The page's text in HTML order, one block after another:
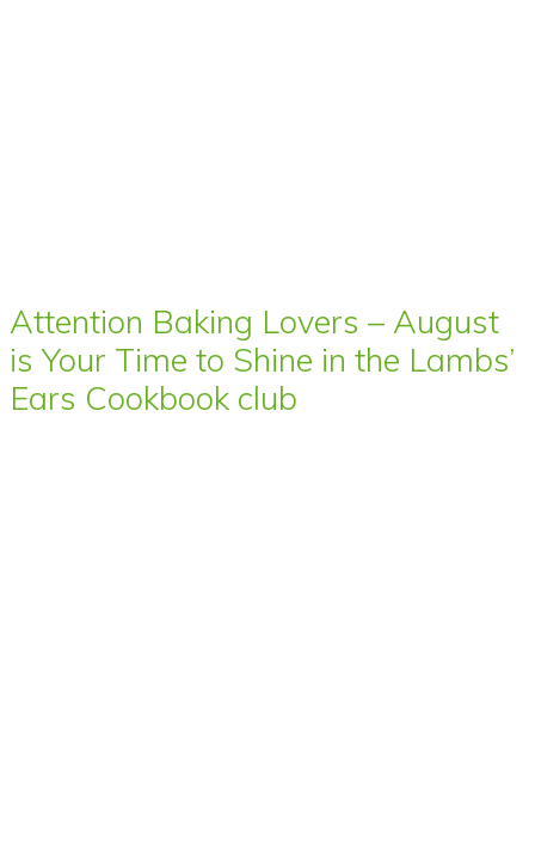
Attention Baking Lovers – August
is Your Time to Shine in the Lambs’
Ears Cookbook club